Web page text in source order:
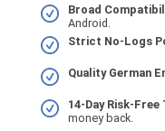
Broad
Android.
Strict No-Logs
Quality German
14-Day Risk-Free
money back.